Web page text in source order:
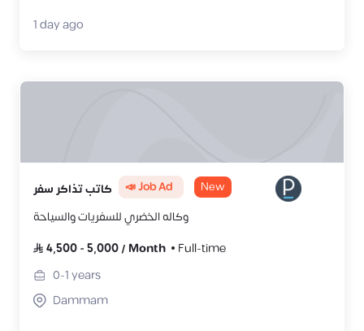
1 day ago
كاتب تذاكر سفر 📣 Job Ad New
وكاله الخضري للسفريات والسياحة
4,500-5,000/ Month
Full-time
0-1years
Dammam